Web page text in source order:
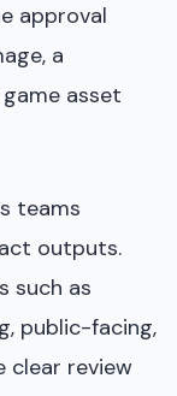
approval
a
asset
teams
outputs.
such as
public-facing,
clear review